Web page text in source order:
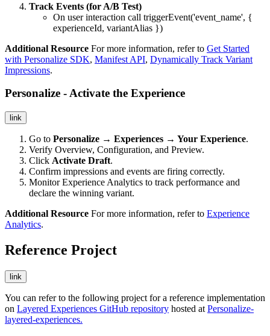
Track Events (for A/B Test)
On user interaction call triggerEvent('event_name', {
experienceId, variantAlias })
Additional Resource For more information, refer to Get Started
with Personalize SDK, Manifest API, Dynamically Track Variant
Impressions.
Personalize - Activate the Experience
link
Go to Personalize → Experiences → Your Experience.
Verify Overview, Configuration, and Preview.
Click Activate Draft.
Confirm impressions and events are firing correctly.
Monitor Experience Analytics to track performance and
declare the winning variant.
Additional Resource For more information, refer to Experience
Analytics.
Reference Project
link
You can refer to the following project for a reference implementation
on Layered Experiences GitHub repository hosted at Personalize-
layered-experiences.